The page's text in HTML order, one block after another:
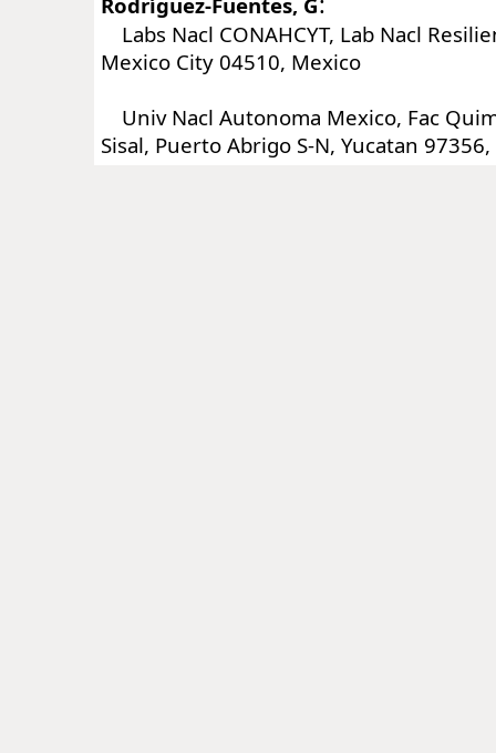
Labs Nacl CONAHCYT, Lab Nacl
Mexico City 04510, Mexico
Univ Nacl Autonoma Mexico, Fac
Sisal, Puerto Abrigo S-N, Yucatan